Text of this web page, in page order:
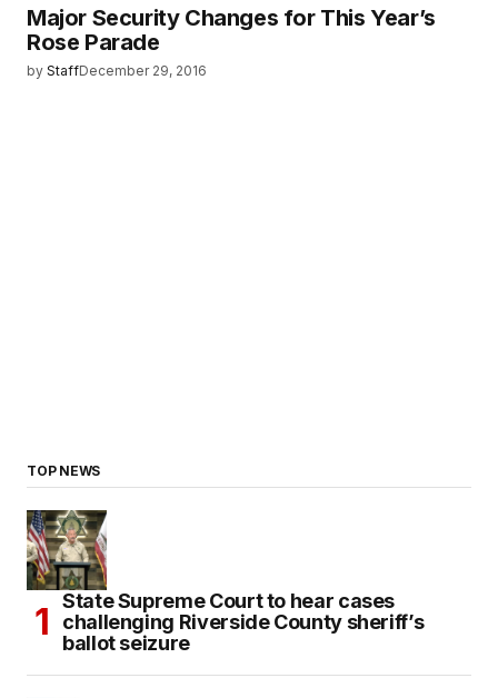
Major Security Changes for This Year’s
Rose Parade
by StaffDecember 29, 2016
TOP NEWS
State Supreme Court to hear cases
challenging Riverside County sheriff’s
ballot seizure